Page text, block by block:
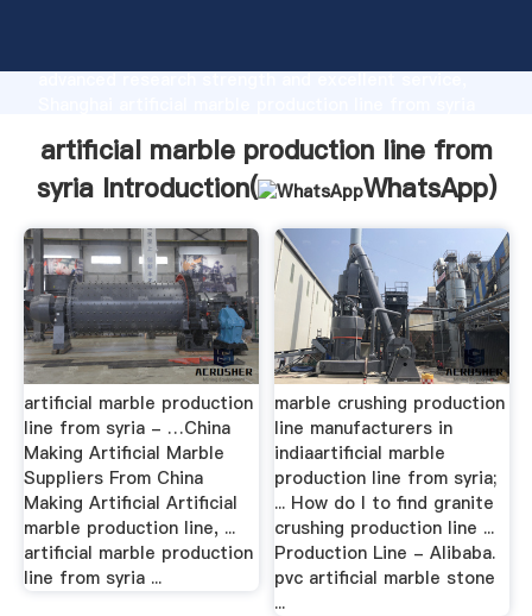
advanced research strength and excellent service,
customers.
artificial marble production line from
syria Introduction(
WhatsApp)
artificial marble production
line from syria - …China
Making Artificial Marble
Suppliers From China
Making Artificial Artificial
marble production line, ...
artificial marble production
line from syria ...
marble crushing production
line manufacturers in
indiaartificial marble
production line from syria;
... How do I to find granite
crushing production line ...
Production Line - Alibaba.
pvc artificial marble stone
...